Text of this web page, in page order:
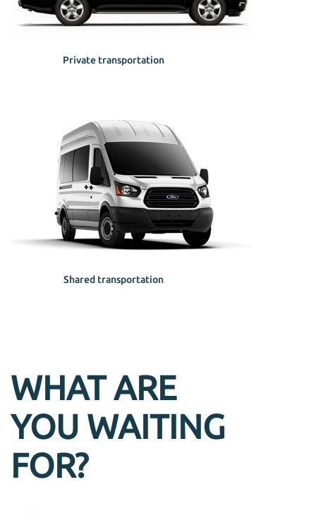
Private transportation
Shared transportation
WHAT ARE
YOU WAITING
FOR?